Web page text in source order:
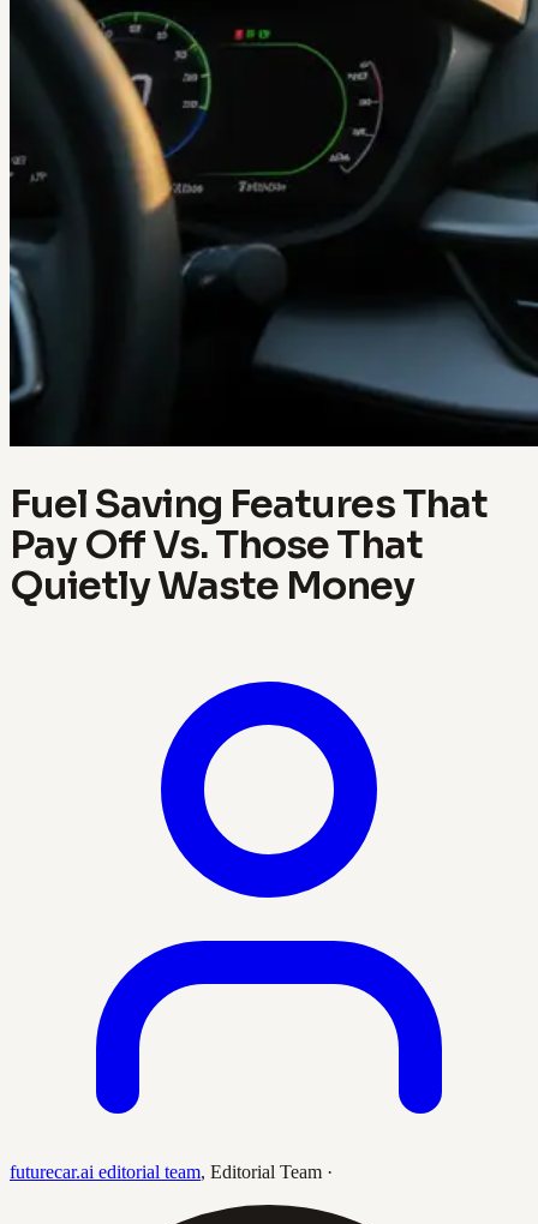
Fuel Saving Features That
Pay Off Vs. Those That
Quietly Waste Money
futurecar.ai editorial team, Editorial Team ·